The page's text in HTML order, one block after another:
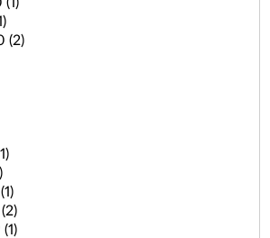
(2)
(1)
(2)
(1)